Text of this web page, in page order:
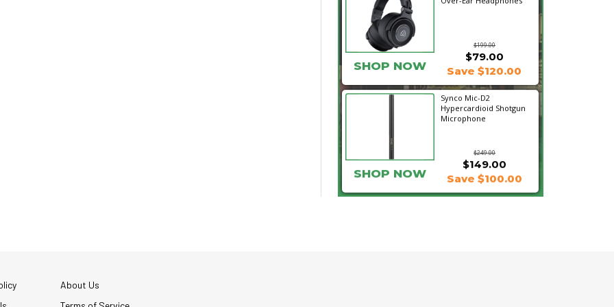
$199.00
SHOP NOW
$79.00
Save $120.00
Synco Mic-D2
Hypercardioid Shotgun
Microphone
$249.00
$149.00
SHOP NOW Save $100.00
About Us